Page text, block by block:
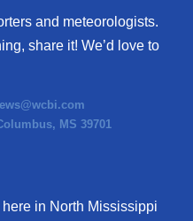
and meteorologists.
share it! We’d love to
MS 39701
in North Mississippi